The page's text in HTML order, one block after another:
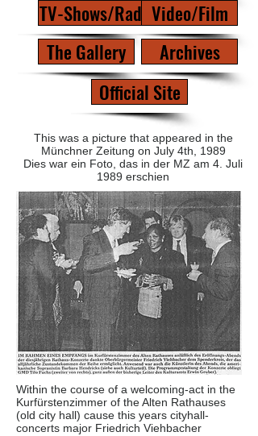
TV-Shows/Radio
The Gallery
Video/Film
Archives
Official Site
This was a picture that appeared in the
Münchner Zeitung on July 4th, 1989
Dies war ein Foto, das in der MZ am 4. Juli
1989 erschien
Within the course of a welcoming-act in the
Kurfürstenzimmer of the Alten Rathauses
(old city hall) cause this years cityhall-
concerts major Friedrich Viehbacher